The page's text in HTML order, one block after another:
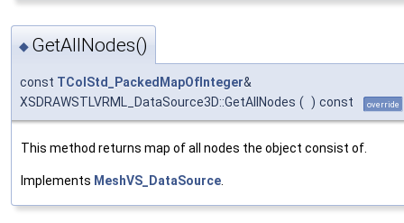
◆ GetAllNodes()
const TColStd_PackedMapOfInteger&
XSDRAWSTLVRML_DataSource3D::GetAllNodes ( ) const override
This method returns map of all nodes the object consist of.
Implements MeshVS_DataSource